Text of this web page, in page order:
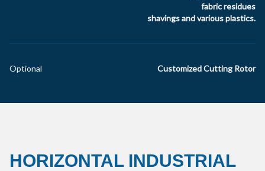
fabric residues
shavings and various plastics.
Optional Customized Cutting Rotor
HORIZONTAL INDUSTRIAL